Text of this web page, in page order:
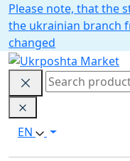
Please note, that the
the ukrainian branch
changed
EN